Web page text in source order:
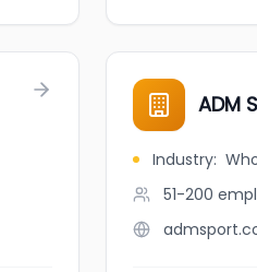
ADM
Industry:
51-200